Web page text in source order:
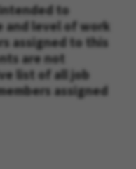
to
and level of work
assigned to this
are not
list of all job
assigned